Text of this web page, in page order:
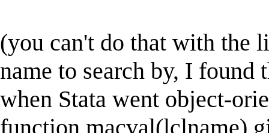
(you can't do that with the
name to search by, I
when Stata went object-
function macval(lclname)